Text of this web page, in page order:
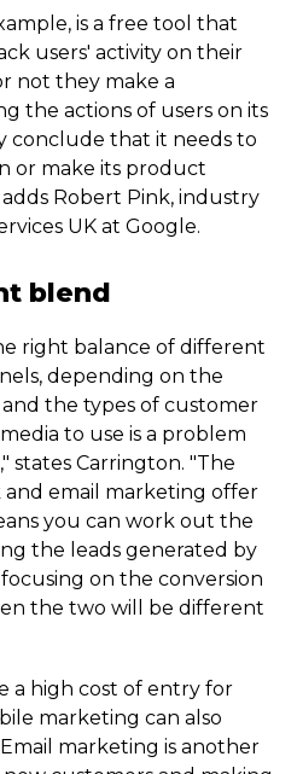
is a free tool that
users' activity on their
not they make a
the actions of users on its
conclude that it needs to
or make its product
Robert Pink, industry
UK at Google.
blend
right balance of different
depending on the
the types of customer
to use is a problem
states Carrington. "The
email marketing offer
you can work out the
the leads generated by
on the conversion
the two will be different
a high cost of entry for
marketing can also
marketing is another